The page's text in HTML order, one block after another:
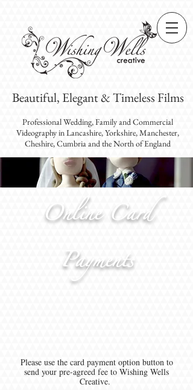
Beautiful, Elegant & Timeless Films
Professional Wedding, Family and Commercial
Videographyin Lancashire, Yorkshire, Manchester,
Cheshire, Cumbria and the North of England
Online Card
Payments
Please use the card payment option button to
send your pre-agreed fee to Wishing Wells
Creative.